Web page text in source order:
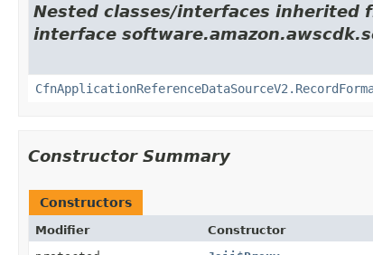
Nested classes/interfaces inherited
interface
Constructor Summary
Constructors
Modifier Constructor